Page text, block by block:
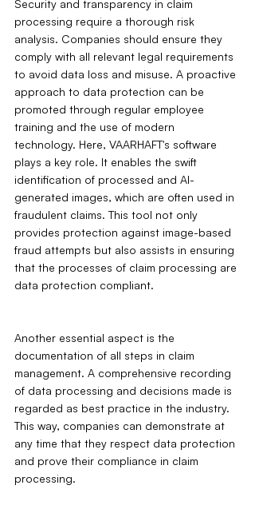
Security and transparency in claim
processing require a thorough risk
analysis. Companies should ensure they
comply with all relevant legal requirements
to avoid data loss and misuse. A proactive
approach to data protection can be
promoted through regular employee
training and the use of modern
technology. Here, VAARHAFT's software
plays a key role. It enables the swift
identification of processed and AI-
generated images, which are often used in
fraudulent claims. This tool not only
provides protection against image-based
fraud attempts but also assists in ensuring
that the processes of claim processing are
data protection compliant.
Another essential aspect is the
documentation of all steps in claim
management. A comprehensive recording
of data processing and decisions made is
regarded as best practice in the industry.
This way, companies can demonstrate at
any time that they respect data protection
and prove their compliance in claim
processing.